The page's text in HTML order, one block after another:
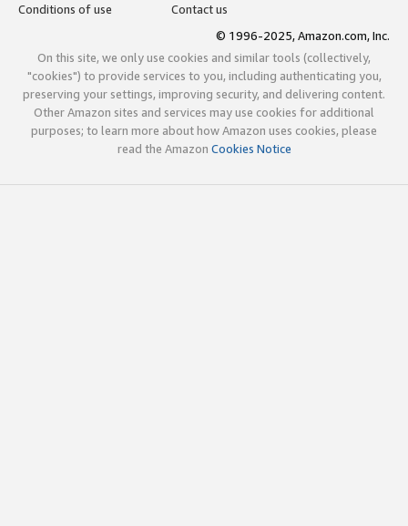
Conditions of use
Contact us
© 1996-2025, Amazon.com, Inc.
On this site, we only use cookies and similar tools (collectively,
"cookies") to provide services to you, including authenticating you,
preserving your settings, improving security, and delivering content.
Other Amazon sites and services may use cookies for additional
purposes; to learn more about how Amazon uses cookies, please
read the Amazon Cookies Notice